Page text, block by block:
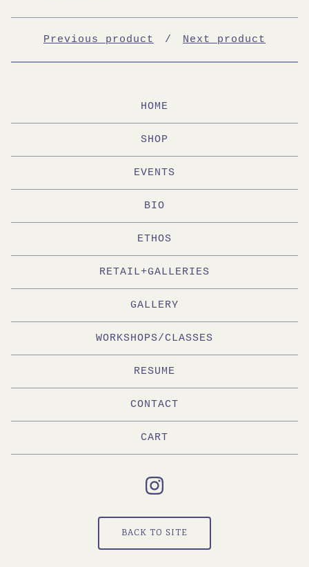
Previous product Next product
HOME
SHOP
EVENTS
BIO
ETHOS
RETAIL+GALLERIES
GALLERY
WORKSHOPS/CLASSES
RESUME
CONTACT
CART
BACK TO SITE